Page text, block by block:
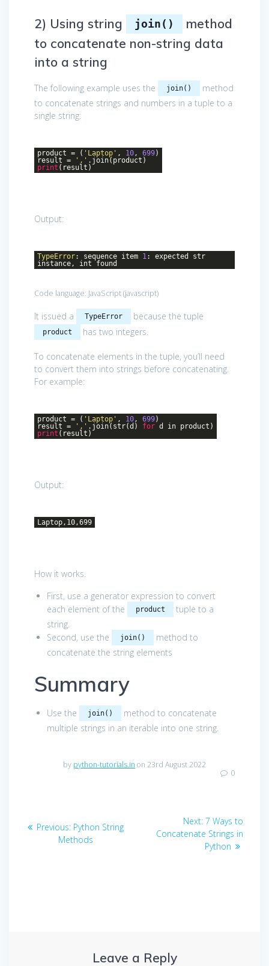
2) Using string join()
method
to concatenate non-string data
into a string
The following example uses the join()
method
to concatenate strings and numbers in a tuple to a
single string:
product = ( 'Laptop' , 10, 699)
result =
',' .join(product)
print (result)
Output:
TypeError: sequence item 1: expected str
instance, int found
Code language: JavaScript(javascript)
It issued a TypeError because the tuple
product has two integers.
To concatenate elements in the tuple, you’ll need
to convert them into strings before concatenating.
For example:
product = ( 'Laptop' , 10, 699)
result =
',' .join(str(d) for d in product)
print (result)
Output:
Laptop,10,699
How it works.
First, use a generator expression to convert
each element of the
product
tuple to a
string.
Second, use the
join()
method to
concatenate the string elements
Summary
Use the join()
method to concatenate
multiple strings in an iterable into one string.
by python-tutorials.in on 23rd August 2022
0
navigation
Previous: Previous
post:
Python String
Methods
Next: Next
post:
7 Ways to
Concatenate Strings in
Python
Leave a Reply